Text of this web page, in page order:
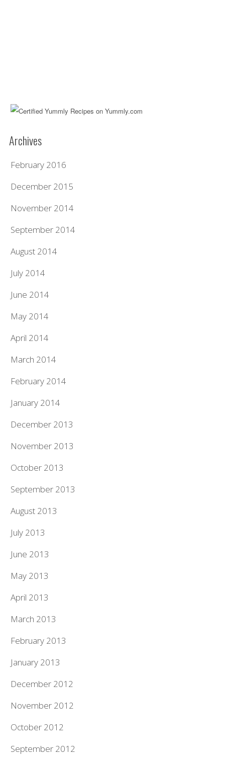
Archives
February 2016
December 2015
November 2014
September 2014
August 2014
July 2014
June 2014
May 2014
April 2014
March 2014
February 2014
January 2014
December 2013
November 2013
October 2013
September 2013
August 2013
July 2013
June 2013
May 2013
April 2013
March 2013
February 2013
January 2013
December 2012
November 2012
October 2012
September 2012